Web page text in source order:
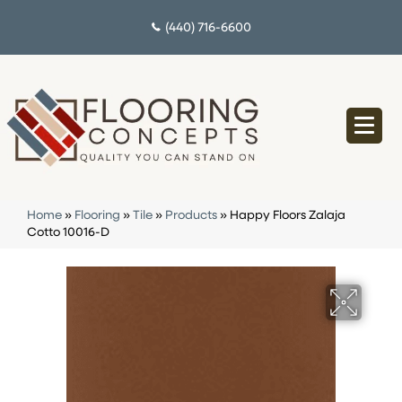
(440) 716-6600
Home » Flooring » Tile » Products » Happy Floors Zalaja
Cotto 10016-D